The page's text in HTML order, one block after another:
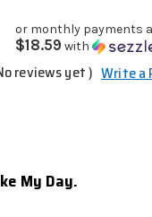
or monthly payments
$18.59 with
reviews yet ) Write a
My Day.